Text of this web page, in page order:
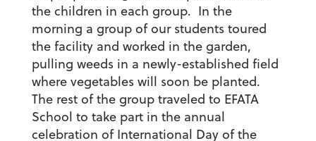
the children in each group. In the
morning a group of our students toured
the facility and worked in the garden,
pulling weeds in a newly-established field
where vegetables will soon be planted.
The rest of the group traveled to EFATA
School to take part in the annual
celebration of International Day of the